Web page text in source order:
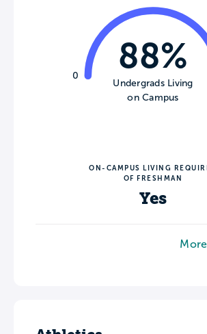
0
88%
Undergrads Living
on Campus
ON-CAMPUS LIVING
OF FRESHMAN
Yes